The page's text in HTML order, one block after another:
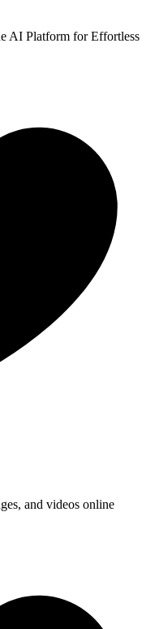
AI Platform for Effortless
and videos online